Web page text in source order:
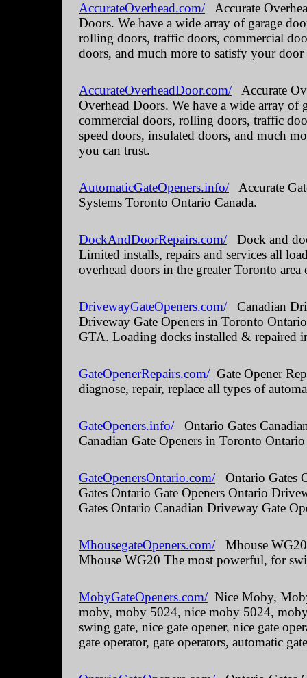
AccurateOverhead.com/Accurate
Doors. We have a wide array of garage
rolling doors, traffic doors, commercial
doors, and much more to satisfy your
AccurateOverheadDoor.com/Accurate
Overhead Doors. We have a wide array of
commercial doors, rolling doors, traffic
speed doors, insulated doors, and much
you can trust.
AutomaticGateOpeners.info/Accurate
Systems Toronto Ontario Canada.
DockAndDoorRepairs.com/Dock and
Limited installs, repairs and services all
overhead doors in the greater Toronto
DrivewayGateOpeners.com/Canadian
Driveway Gate Openers in Toronto
GTA. Loading docks installed & repaired
GateOpenerRepairs.com/Gate Opener
diagnose, repair, replace all types of
GateOpeners.info/Ontario Gates
Canadian Gate Openers in Toronto
GateOpenersOntario.com/Ontario Gates
Gates Ontario Gate Openers Ontario
Gates Ontario Canadian Driveway Gate
MhousegateOpeners.com/Mhouse WG20
Mhouse WG20 The most powerful, for
MobyGateOpeners.com/Nice Moby,
moby, moby 5024, nice moby 5024,
swing gate, nice gate opener, nice gate
gate operator, gate operators, automatic